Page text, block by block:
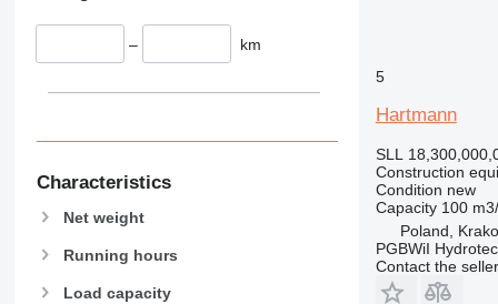
428
430
444
826
906
– km
Characteristics
Net weight
Running hours
Load capacity
5
Hartmann
SLL
Construction
Condition new
Capacity 100
Poland,
PGBWiI
Contact the seller